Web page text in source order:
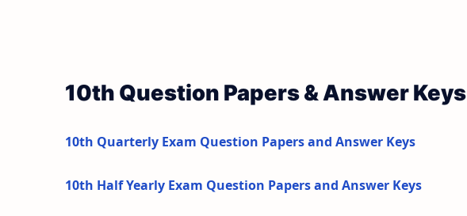
10th Question Papers & Answer Keys
10th Quarterly Exam Question Papers and Answer Keys
10th Half Yearly Exam Question Papers and Answer Keys